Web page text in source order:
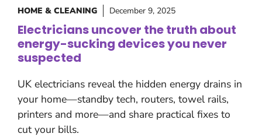
HOME & CLEANING December 9, 2025
Electricians uncover the truth about
energy-sucking devices you never
suspected
UK electricians reveal the hidden energy drains in
your home—standby tech, routers, towel rails,
printers and more—and share practical fixes to
cut your bills.